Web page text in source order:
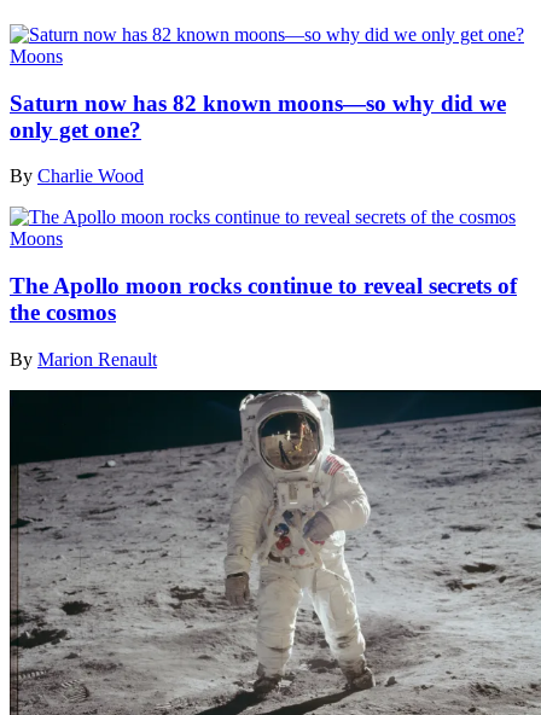
Moons
Saturn now has 82 known moons—so why did we
only get one?
By Charlie Wood
Moons
The Apollo moon rocks continue to reveal secrets of
the cosmos
By Marion Renault